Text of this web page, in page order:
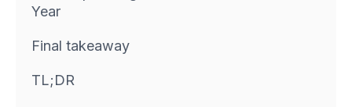
Year
Final takeaway
TL;DR